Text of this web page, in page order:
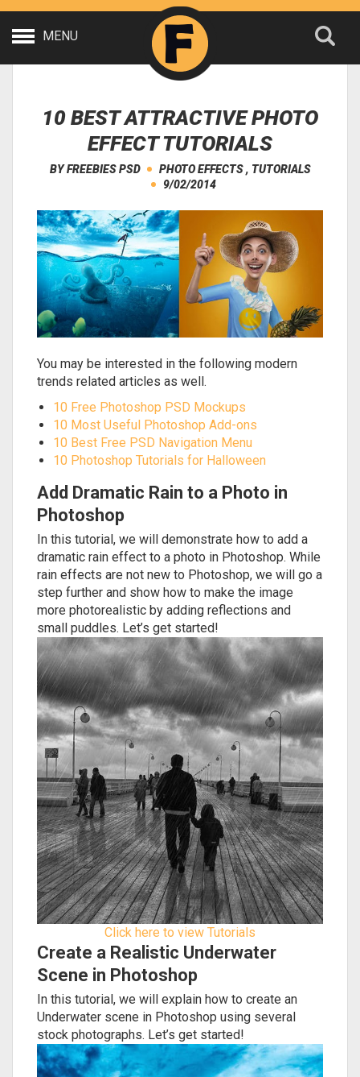
MENU
10 BEST ATTRACTIVE PHOTO
EFFECT TUTORIALS
BYFREEBIES PSD PHOTO EFFECTS, TUTORIALS
9/02/2014
You may be interested in the following modern
trends related articles as well.
10 Free Photoshop PSD Mockups
10 Most Useful Photoshop Add-ons
10 Best Free PSD Navigation Menu
10 Photoshop Tutorials for Halloween
Add Dramatic Rain to a Photo in
Photoshop
In this tutorial, we will demonstrate how to add a
dramatic rain effect to a photo in Photoshop. While
rain effects are not new to Photoshop, we will go a
step further and show how to make the image
more photorealistic by adding reflections and
small puddles. Let’s get started!
Click here to view Tutorials
Create a Realistic Underwater
Scene in Photoshop
In this tutorial, we will explain how to create an
Underwater scene in Photoshop using several
stock photographs. Let’s get started!